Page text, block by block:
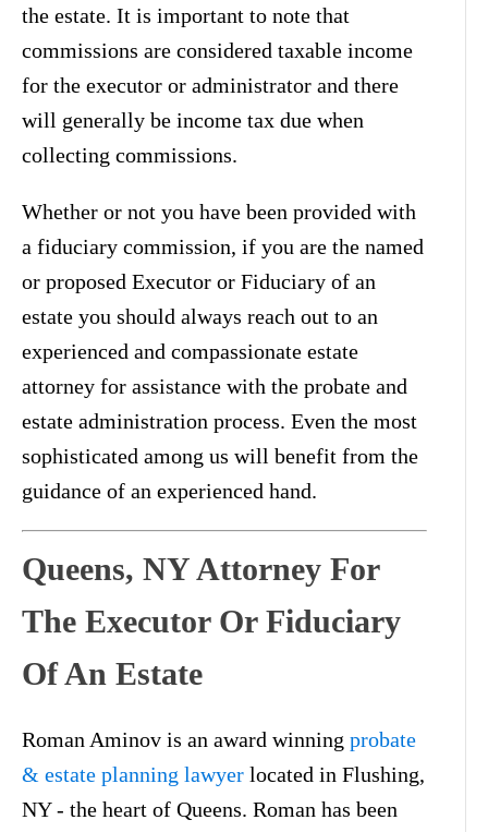
the estate. It is important to note that
commissions are considered taxable income
for the executor or administrator and there
will generally be income tax due when
collecting commissions.
Whether or not you have been provided with
a fiduciary commission, if you are the named
or proposed Executor or Fiduciary of an
estate you should always reach out to an
experienced and compassionate estate
attorney for assistance with the probate and
estate administration process. Even the most
sophisticated among us will benefit from the
guidance of an experienced hand.
Queens, NY Attorney For
The Executor Or Fiduciary
Of An Estate
Roman Aminov is an award winning probate
& estate planning lawyer located in Flushing,
NY - the heart of Queens. Roman has been